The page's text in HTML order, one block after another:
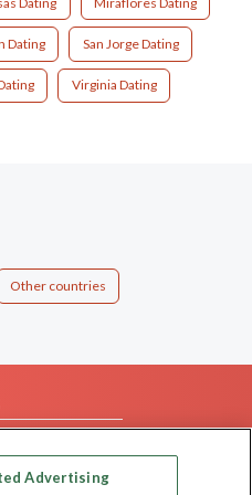
Dating San Jorge Dating
Virginia Dating
Other countries
Advertising